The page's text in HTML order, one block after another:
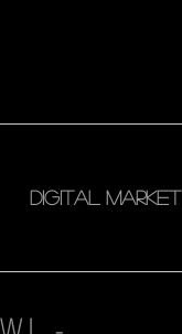
DIGITAL MARKET